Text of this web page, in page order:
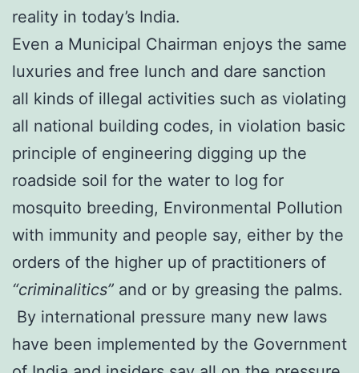
reality in today’s India.
Even a Municipal Chairman enjoys the same
luxuries and free lunch and dare sanction
all kinds of illegal activities such as violating
all national building codes, in violation basic
principle of engineering digging up the
roadside soil for the water to log for
mosquito breeding, Environmental Pollution
with immunity and people say, either by the
orders of the higher up of practitioners of
“criminalitics” and or by greasing the palms.
By international pressure many new laws
have been implemented by the Government